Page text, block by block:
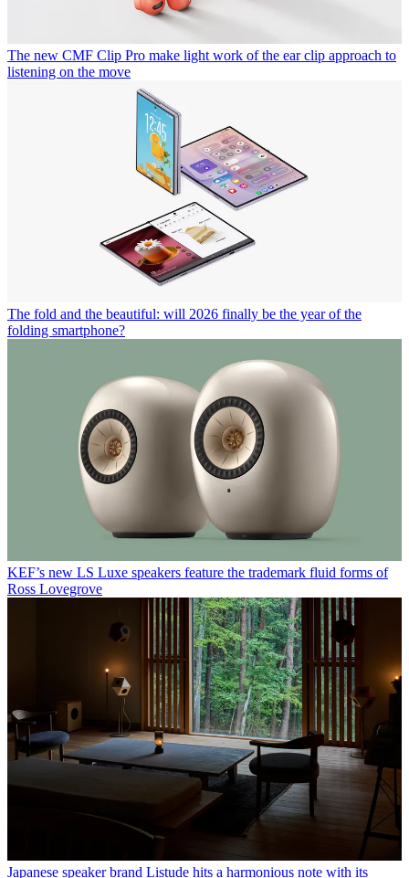
The new CMF Clip Pro make light work of the ear clip approach to
listening on the move
The fold and the beautiful: will 2026 finally be the year of the
folding smartphone?
KEF’s new LS Luxe speakers feature the trademark fluid forms of
Ross Lovegrove
Japanese speaker brand Listude hits a harmonious note with its